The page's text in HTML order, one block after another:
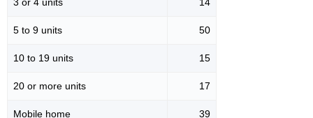
3 or 4 units 14
5 to 9 units 50
10 to 19 units 15
20 or more units 17
Mobile home 39